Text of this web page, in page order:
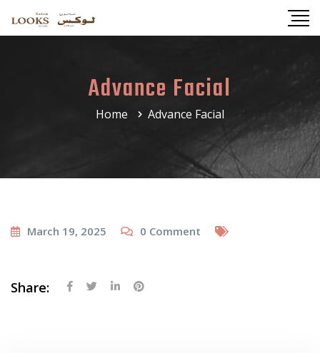
Advance Facial
Home Advance Facial
March 19, 2025 0 Comment
Share: